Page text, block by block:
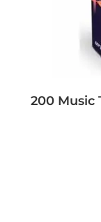
200 Music